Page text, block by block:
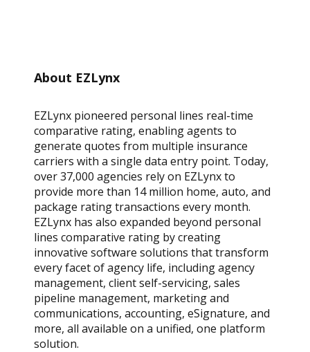
About EZLynx
EZLynx pioneered personal lines real-time
comparative rating, enabling agents to
generate quotes from multiple insurance
carriers with a single data entry point. Today,
over 37,000 agencies rely on EZLynx to
provide more than 14 million home, auto, and
package rating transactions every month.
EZLynx has also expanded beyond personal
lines comparative rating by creating
innovative software solutions that transform
every facet of agency life, including agency
management, client self-servicing, sales
pipeline management, marketing and
communications, accounting, eSignature, and
more, all available on a unified, one platform
solution.